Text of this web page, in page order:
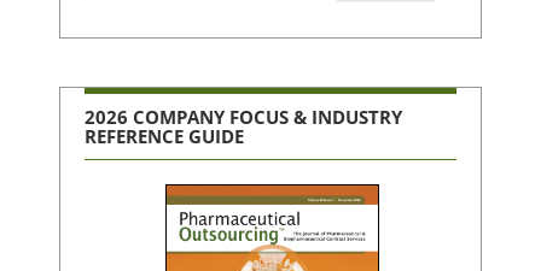
2026 COMPANY FOCUS & INDUSTRY
REFERENCE GUIDE